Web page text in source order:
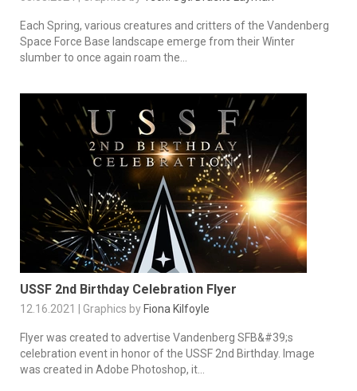
Each Spring, various creatures and critters of the Vandenberg
Space Force Base landscape emerge from their Winter
slumber to once again roam the...
USSF 2nd Birthday Celebration Flyer
12.16.2021 | Graphics by Fiona Kilfoyle
Flyer was created to advertise Vandenberg SFB&#39;s
celebration event in honor of the USSF 2nd Birthday. Image
was created in Adobe Photoshop, it...